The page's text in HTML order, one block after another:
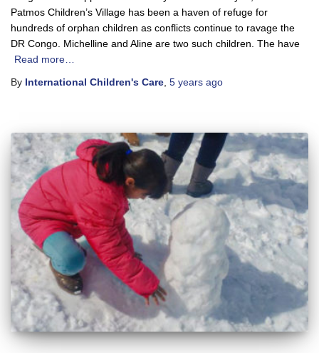
Patmos Children’s Village has been a haven of refuge for
hundreds of orphan children as conflicts continue to ravage the
DR Congo. Michelline and Aline are two such children. The have
Read more…
By International Children's Care, 5 years ago